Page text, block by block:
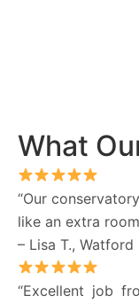
What
“Our
like an extra
– Lisa T., Watford
“Excellent job